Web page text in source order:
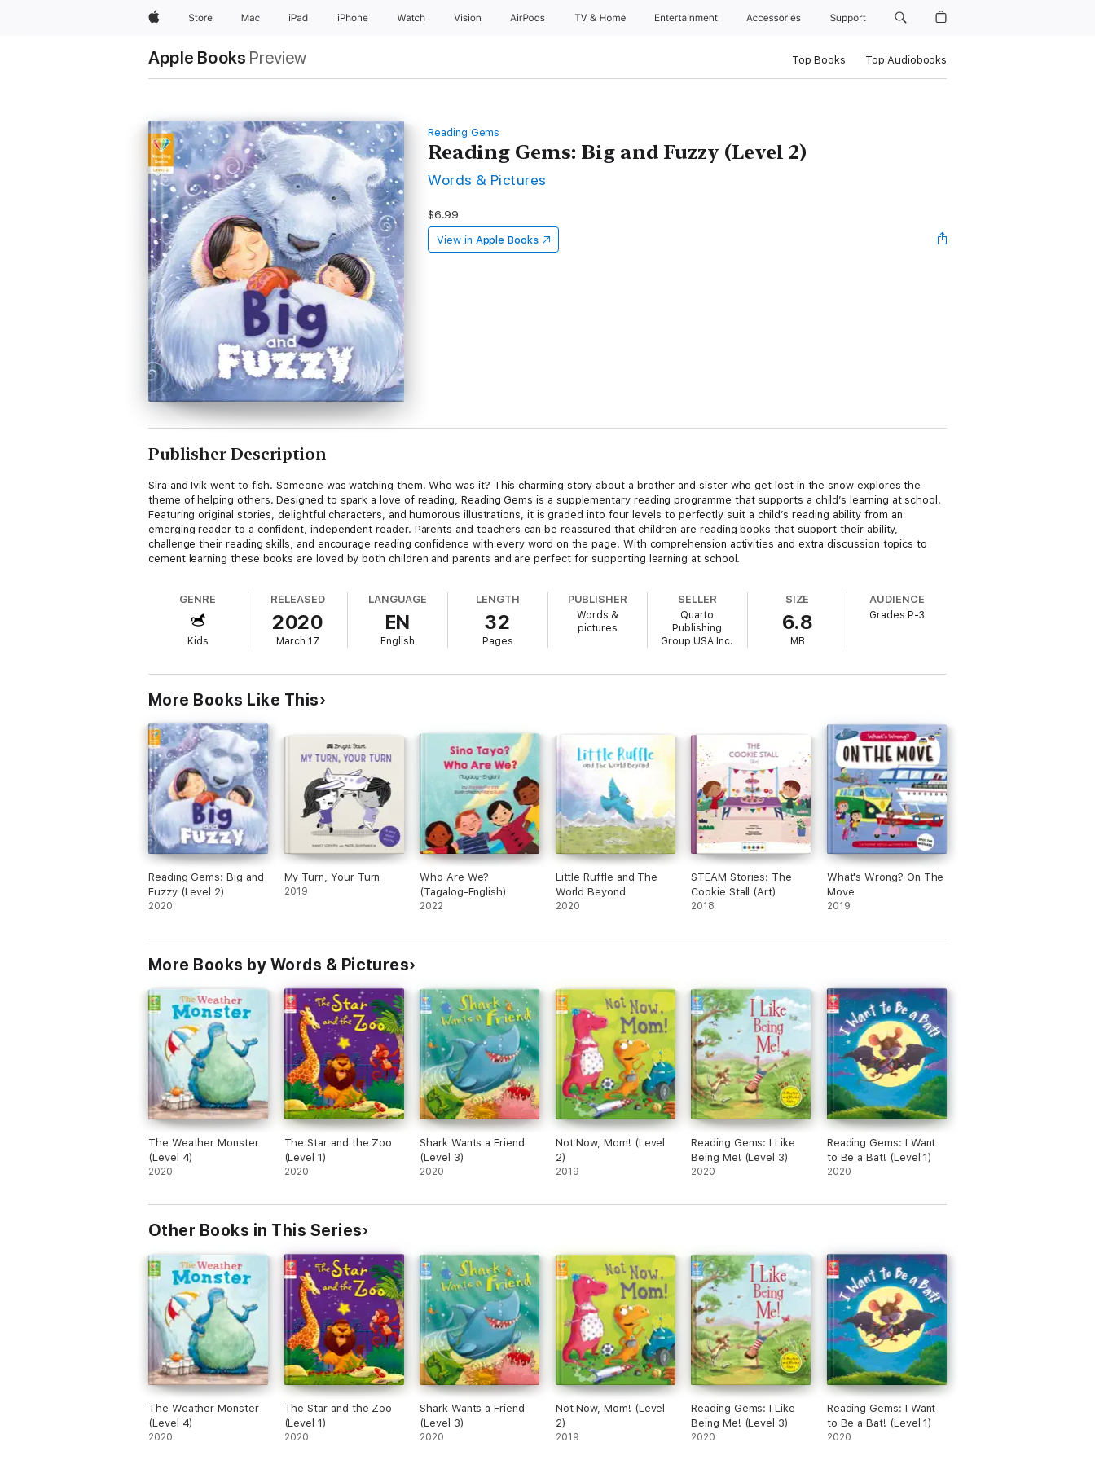
AppleStore Mac iPad iPhone Watch Vision AirPods TV & Home Entertainment Accessories Support
Apple Books Preview Top Books Top Audiobooks
Reading Gems
Reading Gems: Big and Fuzzy (Level 2)
Words & Pictures
$6.99
View in Apple Books
Publisher Description
Sira and Ivik went to fish. Someone was watching them. Who was it? This charming story about a brother and sister who get lost in the snow explores the
theme of helping others. Designed to spark a love of reading, Reading Gems is a supplementary reading programme that supports a child’s learning at school.
Featuring original stories, delightful characters, and humorous illustrations, it is graded into four levels to perfectly suit a child’s reading ability from an
emerging reader to a confident, independent reader. Parents and teachers can be reassured that children are reading books that support their ability,
challenge their reading skills, and encourage reading confidence with every word on the page. With comprehension activities and extra discussion topics to
cement learning these books are loved by both children and parents and are perfect for supporting learning at school.
GENRE
Kids
RELEASED
2020
March 17
LANGUAGE
EN
English
LENGTH
32
Pages
PUBLISHER
Words &
pictures
SELLER
Quarto
Publishing
Group USA Inc.
SIZE
6.8
MB
AUDIENCE
Grades P-3
More Books Like This
Reading Gems: Big and
Fuzzy (Level 2)
2020
My Turn, Your Turn
2019
Who Are We?
(Tagalog-English)
2022
Little Ruffle and The
World Beyond
2020
STEAM Stories: The
Cookie Stall (Art)
2018
What's Wrong? On The
Move
2019
More Books by Words & Pictures
The Weather Monster
(Level 4)
2020
The Star and the Zoo
(Level 1)
2020
Shark Wants a Friend
(Level 3)
2020
Not Now, Mom! (Level
2)
2019
Reading Gems: I Like
Being Me! (Level 3)
2020
Reading Gems: I Want
to Be a Bat! (Level 1)
2020
Other Books in This Series
The Weather Monster
(Level 4)
2020
The Star and the Zoo
(Level 1)
2020
Shark Wants a Friend
(Level 3)
2020
Not Now, Mom! (Level
2)
2019
Reading Gems: I Like
Being Me! (Level 3)
2020
Reading Gems: I Want
to Be a Bat! (Level 1)
2020